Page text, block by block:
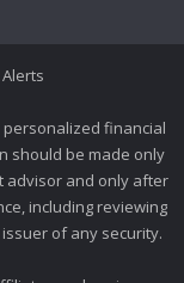
financial
should be made only
advisor and only after
including reviewing
of any security.